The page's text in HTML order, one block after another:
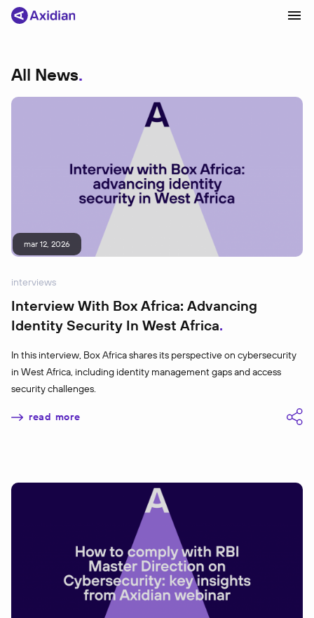
All News
mar 12, 2026
interviews
Interview With Box Africa: Advancing
Identity Security In West Africa
In this interview, Box Africa shares its perspective on cybersecurity
in West Africa, including identity management gaps and access
security challenges.
read more